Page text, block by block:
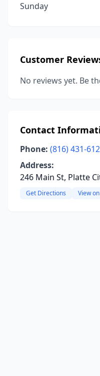
Sunday
Customer
No reviews yet. Be
Contact
Phone: (816) 431-
Address:
246 Main St, Platte
Get Directions View